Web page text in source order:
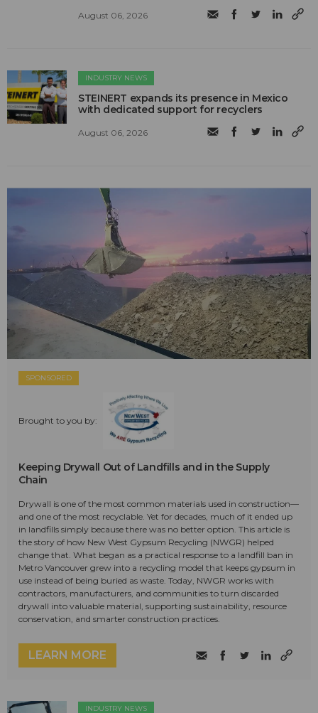
August 06, 2026
INDUSTRY NEWS
STEINERT expands its presence in Mexico
with dedicated support for recyclers
August 06, 2026
SPONSORED
Brought to you by:
Keeping Drywall Out of Landfills and in the Supply
Chain
Drywall is one of the most common materials used in construction—
and one of the most recyclable. Yet for decades, much of it ended up
in landfills simply because there was no better option. This article is
the story of how New West Gypsum Recycling (NWGR) helped
change that. What began as a practical response to a landfill ban in
Metro Vancouver grew into a recycling model that keeps gypsum in
use instead of being buried as waste. Today, NWGR works with
contractors, manufacturers, and communities to turn discarded
drywall into valuable material, supporting sustainability, resource
conservation, and smarter construction practices.
LEARN MORE
INDUSTRY NEWS